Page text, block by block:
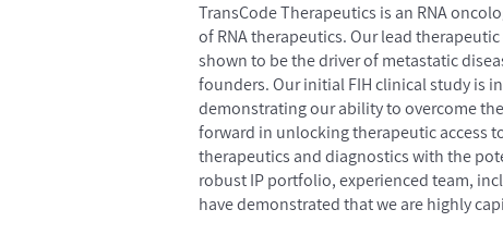
TransCode Therapeutics is an RNA
of RNA therapeutics. Our lead
shown to be the driver of metastatic
founders. Our initial FIH clinical study is
demonstrating our ability to overcome
forward in unlocking therapeutic access
therapeutics and diagnostics with the
robust IP portfolio, experienced team,
have demonstrated that we are highly